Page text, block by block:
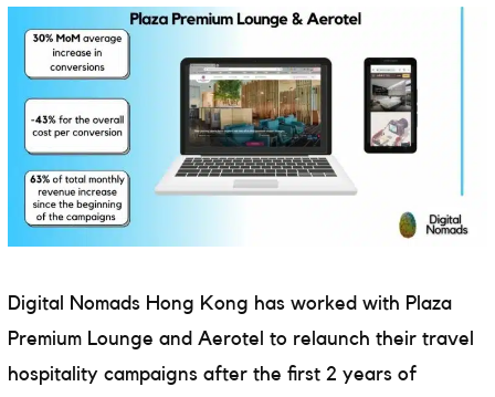
Digital Nomads Hong Kong has worked with Plaza
Premium Lounge and Aerotel to relaunch their travel
hospitality campaigns after the first 2 years of